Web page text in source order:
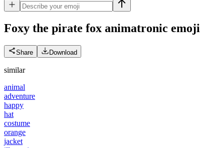
Foxy the pirate fox animatronic emoji
Share Download
similar
animal
adventure
happy
hat
costume
orange
jacket